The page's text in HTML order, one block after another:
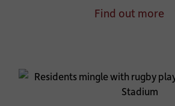
Find out more